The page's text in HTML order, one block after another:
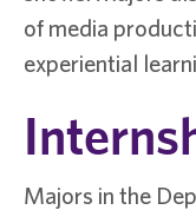
of media
experiential
Majors in the